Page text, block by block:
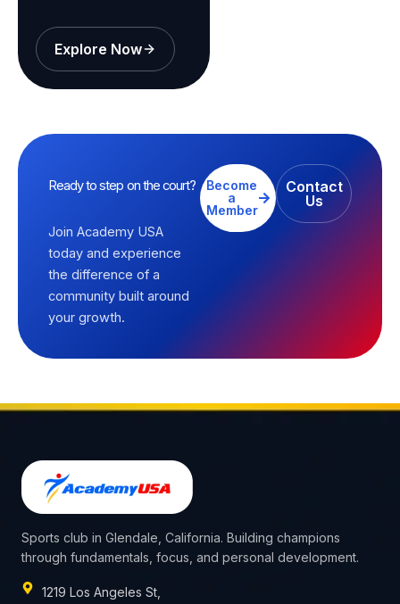
Explore Now
Ready to step on the court?
Join Academy USA
today and experience
the difference of a
community built around
your growth.
Become
a
Member
Contact
Us
Sports club in Glendale, California. Building champions
through fundamentals, focus, and personal development.
1219 Los Angeles St,